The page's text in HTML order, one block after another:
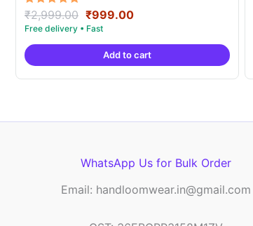
Rated
5.00
out of 5
₹2,999.00 Original
price
was:
₹2,999.00.
₹999.00Current
is:
₹999.00.
Add to cart
WhatsApp Us for Bulk Order
Email: handloomwear.in@gmail.com